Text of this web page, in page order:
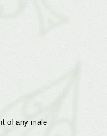
of any male